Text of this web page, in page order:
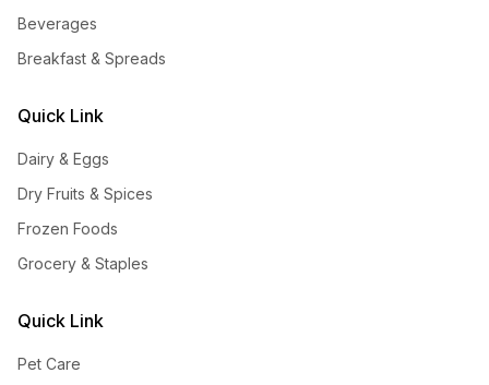
Beverages
Breakfast & Spreads
Quick Link
Dairy & Eggs
Dry Fruits & Spices
Frozen Foods
Grocery & Staples
Quick Link
Pet Care